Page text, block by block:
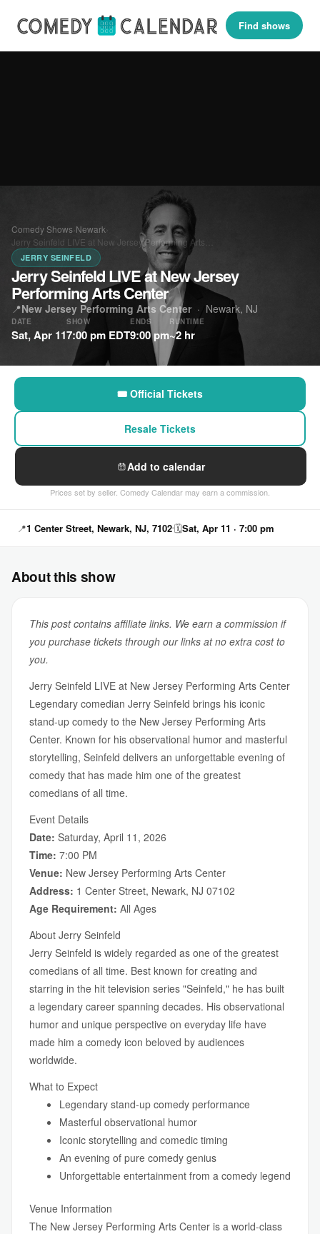
Find shows
Comedy Shows Newark
Jerry Seinfeld LIVE at New Jersey Performing Arts…
JERRY SEINFELD
Jerry Seinfeld LIVE at New Jersey
Performing Arts Center
📍New Jersey Performing Arts Center · Newark, NJ
DATE
Sat, Apr 11
SHOW
7:00 pm EDT
ENDS
9:00 pm
RUNTIME
~2 hr
🎟 Official Tickets
Resale Tickets
Add to calendar
Prices set by seller. Comedy Calendar may earn a commission.
📍1 Center Street, Newark, NJ, 7102🗓Sat, Apr 11 · 7:00 pm
About this show
This post contains affiliate links. We earn a commission if
you purchase tickets through our links at no extra cost to
you.
Jerry Seinfeld LIVE at New Jersey Performing Arts Center
Legendary comedian Jerry Seinfeld brings his iconic
stand-up comedy to the New Jersey Performing Arts
Center. Known for his observational humor and masterful
storytelling, Seinfeld delivers an unforgettable evening of
comedy that has made him one of the greatest
comedians of all time.
Event Details
Date: Saturday, April 11, 2026
Time: 7:00 PM
Venue: New Jersey Performing Arts Center
Address: 1 Center Street, Newark, NJ 07102
Age Requirement: All Ages
About Jerry Seinfeld
Jerry Seinfeld is widely regarded as one of the greatest
comedians of all time. Best known for creating and
starring in the hit television series "Seinfeld," he has built
a legendary career spanning decades. His observational
humor and unique perspective on everyday life have
made him a comedy icon beloved by audiences
worldwide.
What to Expect
Legendary stand-up comedy performance
Masterful observational humor
Iconic storytelling and comedic timing
An evening of pure comedy genius
Unforgettable entertainment from a comedy legend
Venue Information
The New Jersey Performing Arts Center is a world-class